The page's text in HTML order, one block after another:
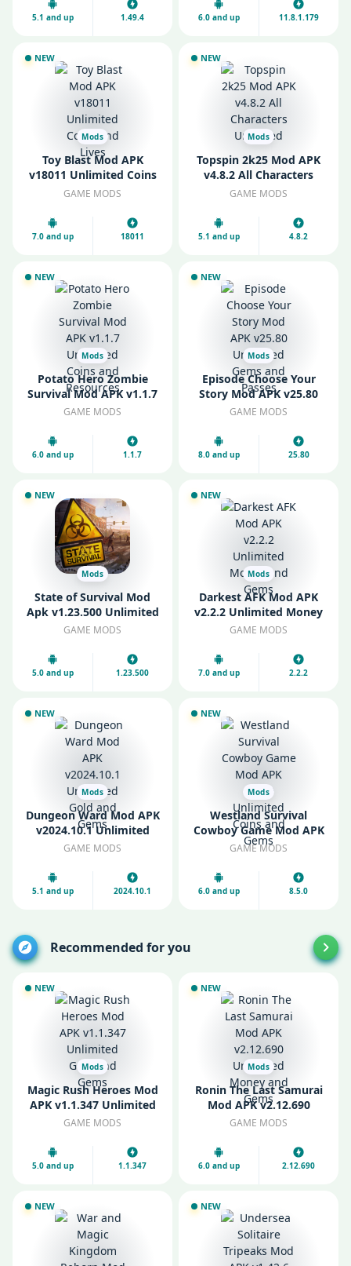
5.1 and up 1.49.4 6.0 and up 11.8.1.179
NEW
Mods
Toy Blast Mod APK
v18011 Unlimited Coins
and Lives
GAME MODS
7.0 and up 18011
NEW
Mods
Topspin 2k25 Mod APK
v4.8.2 All Characters
Unlocked
GAME MODS
5.1 and up 4.8.2
NEW
Mods
Potato Hero Zombie
Survival Mod APK v1.1.7
Unlimited Coins and
GAME MODS
6.0 and up 1.1.7
NEW
Mods
Episode Choose Your
Story Mod APK v25.80
Unlimited Gems and
GAME MODS
8.0 and up 25.80
NEW
Mods
State of Survival Mod
Apk v1.23.500 Unlimited
Biocaps
GAME MODS
5.0 and up 1.23.500
NEW
Mods
Darkest AFK Mod APK
v2.2.2 Unlimited Money
and Gems
GAME MODS
7.0 and up 2.2.2
NEW
Mods
Dungeon Ward Mod APK
v2024.10.1 Unlimited
Gold and Gems
GAME MODS
5.1 and up 2024.10.1
NEW
Mods
Westland Survival
Cowboy Game Mod APK
v8.5.0 Unlimited Coins
GAME MODS
6.0 and up 8.5.0
Recommended for you
NEW
Mods
Magic Rush Heroes Mod
APK v1.1.347 Unlimited
Gold and Gems
GAME MODS
5.0 and up 1.1.347
NEW
Mods
Ronin The Last Samurai
Mod APK v2.12.690
Unlimited Money and
GAME MODS
6.0 and up 2.12.690
NEW NEW